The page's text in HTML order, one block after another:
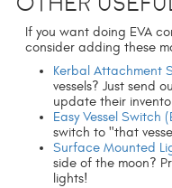
If you want doing EVA
consider adding these
Kerbal Attachment
vessels? Just send
update their
Easy Vessel Switch
switch to "that
Surface Mounted
side of the moon?
lights!